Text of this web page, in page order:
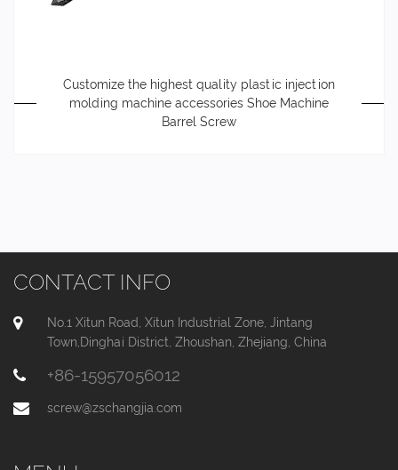
Customize the highest quality plastic injection
molding machine accessories Shoe Machine
Barrel Screw
CONTACT INFO
No.1 Xitun Road, Xitun Industrial Zone, Jintang
Town,Dinghai District, Zhoushan, Zhejiang, China
+86-15957056012
screw@zschangjia.com